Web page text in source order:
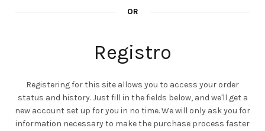
OR
Registro
Registering for this site allows you to access your order
status and history. Just fill in the fields below, and we'll get a
new account set up for you in no time. We will only ask you for
information necessary to make the purchase process faster